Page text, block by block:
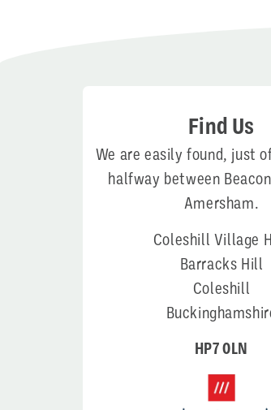
Find Us
We are easily found, just
halfway between
Amersham.
Coleshill Village
Barracks Hill
Coleshill
HP7 0LN